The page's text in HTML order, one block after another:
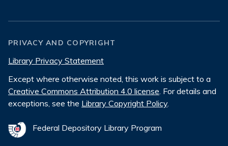
PRIVACY AND COPYRIGHT
Library Privacy Statement
Except where otherwise noted, this work is subject to a
Creative Commons Attribution 4.0 license. For details and
exceptions, see the Library Copyright Policy.
Federal Depository Library Program